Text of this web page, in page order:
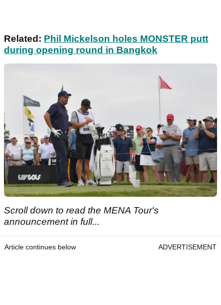
Related: Phil Mickelson holes MONSTER putt
during opening round in Bangkok
Scroll down to read the MENA Tour's
announcement in full...
Article continues below ADVERTISEMENT